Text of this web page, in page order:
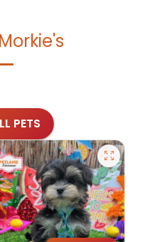
Morkie's
PETS